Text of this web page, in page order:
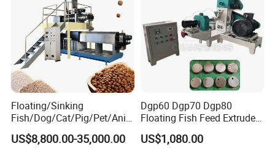
Floating/Sinking
Fish/Dog/Cat/Pig/Pet/Ani
mal Food/Feed Pellet
Machinery/Equipment/Line
US$8,800.00-35,000.00
Dgp60 Dgp70 Dgp80
Floating Fish Feed Extruder
Pellet Machine Fish Food
Making Machine
US$1,080.00